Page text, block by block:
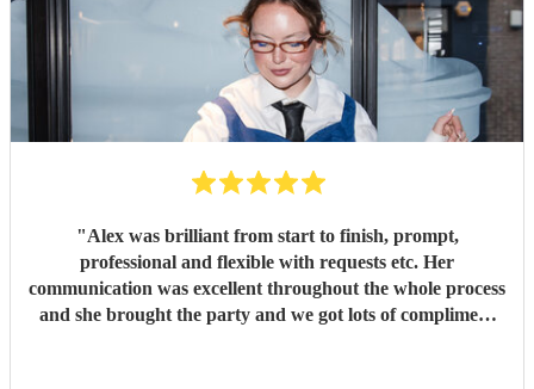
"Alex was brilliant from start to finish, prompt,
professional and flexible with requests etc. Her
communication was excellent throughout the whole process
and she brought the party and we got lots of compliment